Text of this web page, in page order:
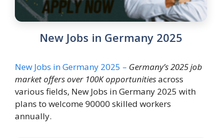
New Jobs in Germany 2025
New Jobs in Germany 2025 – Germany’s 2025 job
market offers over 100K opportunitiesacross
various fields, New Jobs in Germany 2025 with
plans to welcome 90000 skilled workers
annually.